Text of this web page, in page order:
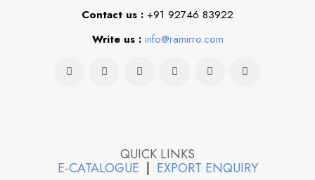
Contact us : +91 92746 83922
Write us : info@ramirro.com
QUICK LINKS
E-CATALOGUE | EXPORT ENQUIRY